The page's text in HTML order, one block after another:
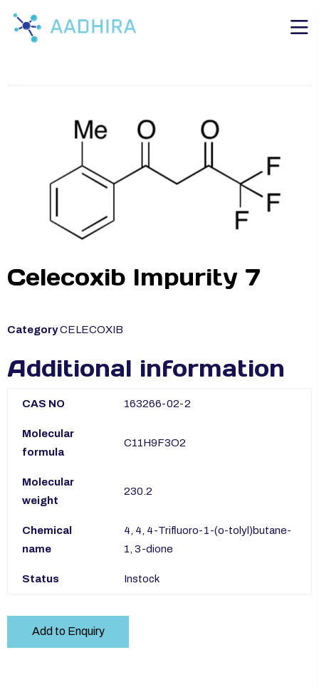
Celecoxib Impurity 7
CategoryCELECOXIB
Additional information
CAS NO 163266-02-2
Molecular
formula
C11H9F3O2
Molecular
weight
230.2
Chemical
name
4, 4, 4-Trifluoro-1-(o-tolyl)butane-
1, 3-dione
Status Instock
Add to Enquiry